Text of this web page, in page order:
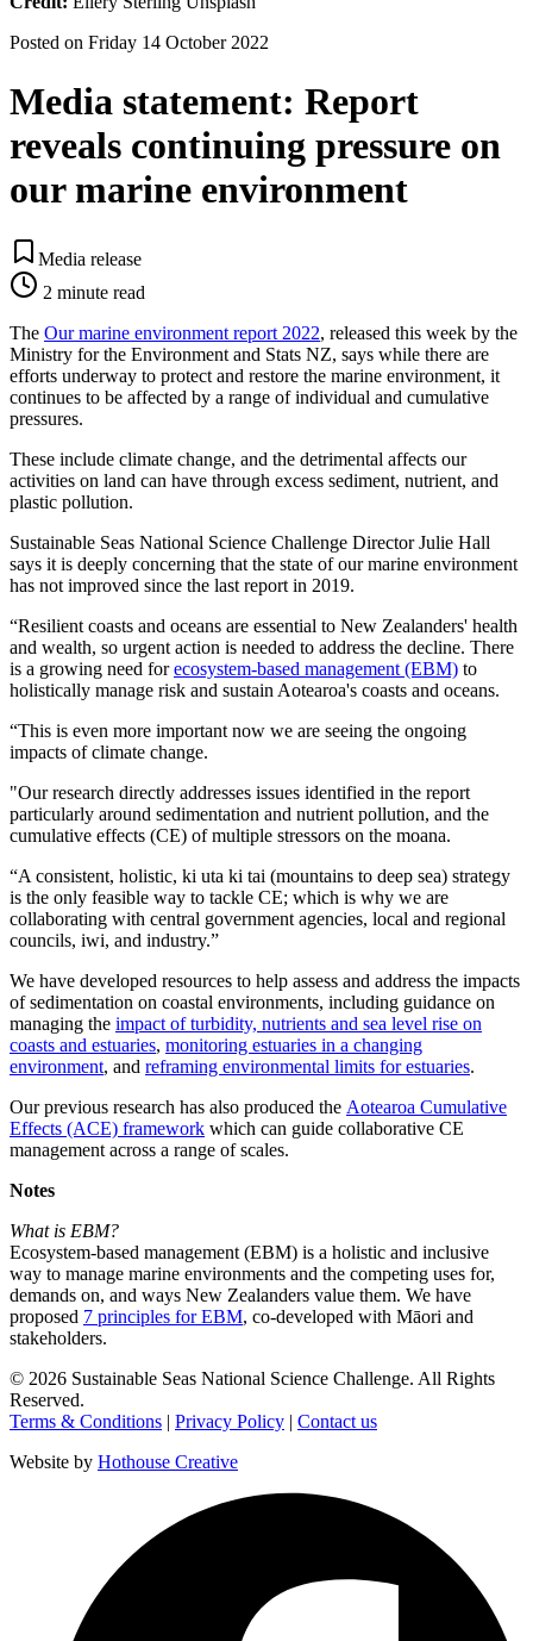
Posted on Friday 14 October 2022
Media statement: Report
reveals continuing pressure on
our marine environment
Media release
2 minute read
The Our marine environment report 2022, released this week by the
Ministry for the Environment and Stats NZ, says while there are
efforts underway to protect and restore the marine environment, it
continues to be affected by a range of individual and cumulative
pressures.
These include climate change, and the detrimental affects our
activities on land can have through excess sediment, nutrient, and
plastic pollution.
Sustainable Seas National Science Challenge Director Julie Hall
says it is deeply concerning that the state of our marine environment
has not improved since the last report in 2019.
“Resilient coasts and oceans are essential to New Zealanders' health
and wealth, so urgent action is needed to address the decline. There
is a growing need forecosystem-based management (EBM) to
holistically manage risk and sustain Aotearoa's coasts and oceans.
“This is even more important now we are seeing the ongoing
impacts of climate change.
"Our research directly addresses issues identified in the report
particularly around sedimentation and nutrient pollution, and the
cumulative effects (CE) of multiple stressors on the moana.
“A consistent, holistic, ki uta ki tai (mountains to deep sea) strategy
is the only feasible way to tackle CE; which is why we are
collaborating with central government agencies, local and regional
councils, iwi, and industry.”
We have developed resources to help assess and address the impacts
of sedimentation on coastal environments, including guidance on
managing the impact of turbidity, nutrients and sea level rise on
coasts and estuaries, monitoring estuaries in a changing
environment, and reframing environmental limits for estuaries.
Our previous research has also produced the Aotearoa Cumulative
Effects (ACE) framework which can guide collaborative CE
management across a range of scales.
Notes
What is EBM?
Ecosystem-based management (EBM) is a holistic and inclusive
way to manage marine environments and the competing uses for,
demands on, and ways New Zealanders value them. We have
proposed 7 principles for EBM, co-developed with Māori and
stakeholders.
© 2026 Sustainable Seas National Science Challenge. All Rights
Reserved.
Terms & Conditions | Privacy Policy | Contact us
Website by Hothouse Creative